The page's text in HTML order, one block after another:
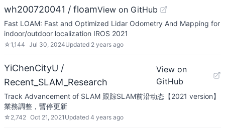
wh200720041 / floamView on GitHub
Fast LOAM: Fast and Optimized Lidar Odometry And Mapping for
indoor/outdoor localization IROS 2021
☆1,144 Jul 30, 2024Updated 2 years ago
YiChenCityU /
Recent_SLAM_Research
View on
GitHub
Track Advancement of SLAM 跟踪SLAM前沿动态【2021 version】
業務調整，暫停更新
☆ 2,742 Oct 21, 2021 Updated 4 years ago